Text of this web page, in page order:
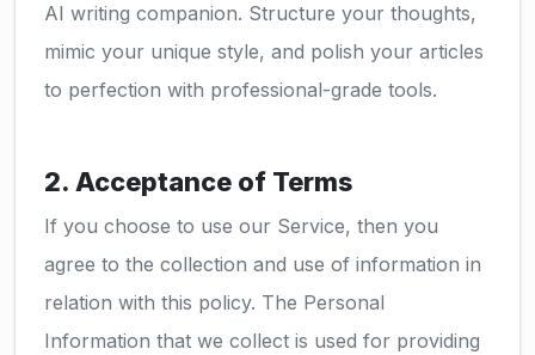
AI writing companion. Structure your thoughts,
mimic your unique style, and polish your articles
to perfection with professional-grade tools.
2. Acceptance of Terms
If you choose to use our Service, then you
agree to the collection and use of information in
relation with this policy. The Personal
Information that we collect is used for providing